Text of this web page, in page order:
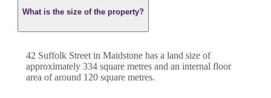
What is the size of the property?
42 Suffolk Street in Maidstone has a land size of
approximately 334 square metres and an internal floor
area of around 120 square metres.